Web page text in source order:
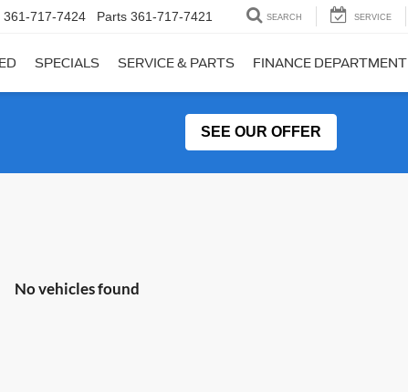
361-717-7424 Parts 361-717-7421 SEARCH SERVICE
SPECIALS SERVICE & PARTS FINANCE DEPARTMENT
SEE OUR OFFER
No vehicles found